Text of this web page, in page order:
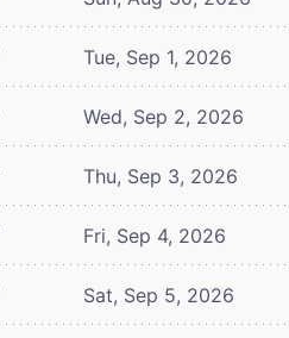
Tue, Sep 1, 2026
Wed, Sep 2, 2026
Thu, Sep 3, 2026
Fri, Sep 4, 2026
Sat, Sep 5, 2026